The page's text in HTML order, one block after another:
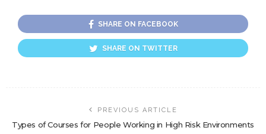
SHARE ON FACEBOOK
SHARE ON TWITTER
PREVIOUS ARTICLE
Types of Courses for People Working in High Risk Environments